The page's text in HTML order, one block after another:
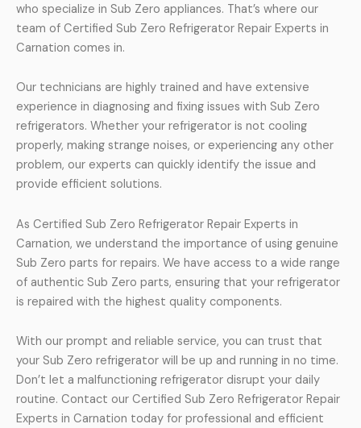
who specialize in Sub Zero appliances. That’s where our
team of Certified Sub Zero Refrigerator Repair Experts in
Carnation comes in.
Our technicians are highly trained and have extensive
experience in diagnosing and fixing issues with Sub Zero
refrigerators. Whether your refrigerator is not cooling
properly, making strange noises, or experiencing any other
problem, our experts can quickly identify the issue and
provide efficient solutions.
As Certified Sub Zero Refrigerator Repair Experts in
Carnation, we understand the importance of using genuine
Sub Zero parts for repairs. We have access to a wide range
of authentic Sub Zero parts, ensuring that your refrigerator
is repaired with the highest quality components.
With our prompt and reliable service, you can trust that
your Sub Zero refrigerator will be up and running in no time.
Don’t let a malfunctioning refrigerator disrupt your daily
routine. Contact our Certified Sub Zero Refrigerator Repair
Experts in Carnation today for professional and efficient